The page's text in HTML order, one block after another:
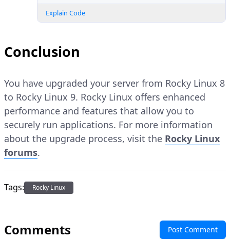
Explain Code
Conclusion
You have upgraded your server from Rocky Linux 8
to Rocky Linux 9. Rocky Linux offers enhanced
performance and features that allow you to
securely run applications. For more information
about the upgrade process, visit the Rocky Linux
forums.
Tags: Rocky Linux
Comments Post Comment